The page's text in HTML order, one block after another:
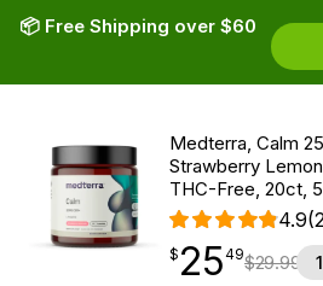
📦 Free Shipping over $60
Medterra, Calm
Strawberry
THC-Free, 20ct,
4.9
$25.49
$ 25
point 49$29.99